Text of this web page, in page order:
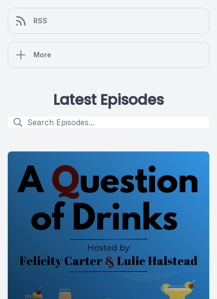
RSS
More
Latest Episodes